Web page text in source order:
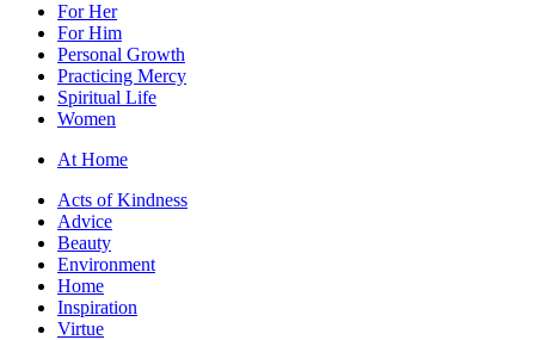
For Her
For Him
Personal Growth
Practicing Mercy
Spiritual Life
Women
At Home
Acts of Kindness
Advice
Beauty
Environment
Home
Inspiration
Virtue